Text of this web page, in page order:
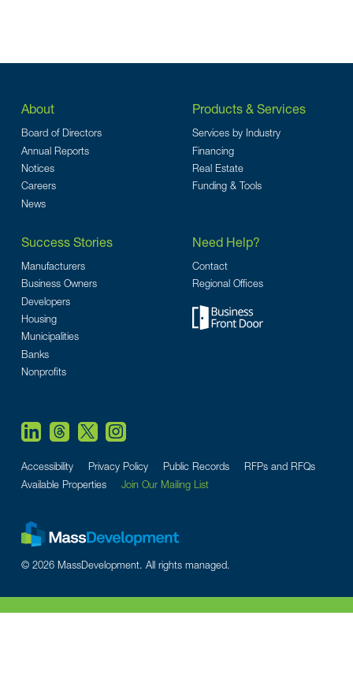
About
Board of Directors
Annual Reports
Notices
Careers
News
Products & Services
Services by Industry
Financing
Real Estate
Funding & Tools
Success Stories
Manufacturers
Business Owners
Developers
Housing
Municipalities
Banks
Nonprofits
Need Help?
Contact
Regional Offices
Accessibility Privacy Policy Public Records
RFPs and RFQs
Available Properties
Join Our Mailing List
© 2026 MassDevelopment. All rights managed.